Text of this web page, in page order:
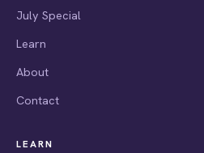
July Special
Learn
About
Contact
LEARN